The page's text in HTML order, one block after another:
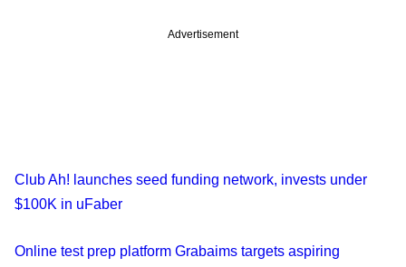
Advertisement
Club Ah! launches seed funding network, invests under
$100K in uFaber
Online test prep platform Grabaims targets aspiring